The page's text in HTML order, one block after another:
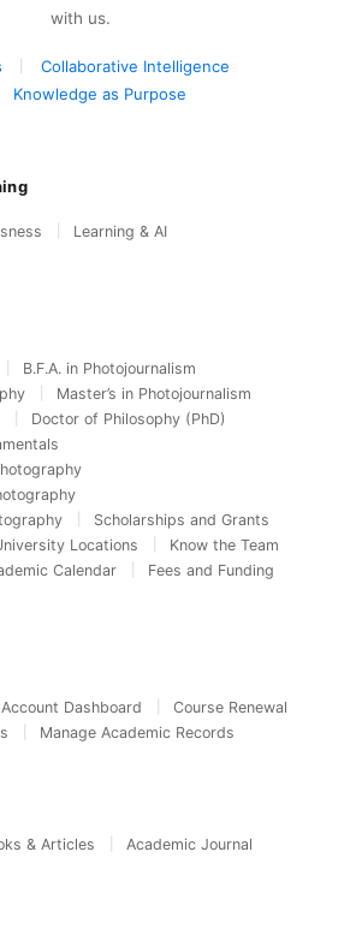
with us.
Collaborative Intelligence
Knowledge as Purpose
Learning & AI
B.F.A. in Photojournalism
Master’s in Photojournalism
Doctor of Philosophy (PhD)
Scholarships and Grants
Locations
Know the Team
Calendar
Fees and Funding
Account Dashboard
Course Renewal
Manage Academic Records
& Articles
Academic Journal